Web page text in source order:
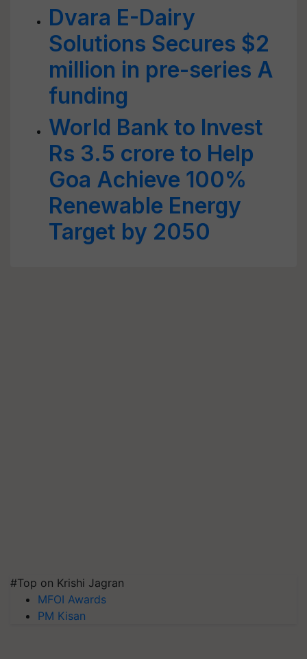
Dvara E-Dairy
Solutions Secures $2
million in pre-series A
funding
World Bank to Invest
Rs 3.5 crore to Help
Goa Achieve 100%
Renewable Energy
Target by 2050
#Top on Krishi Jagran
MFOI Awards
PM Kisan